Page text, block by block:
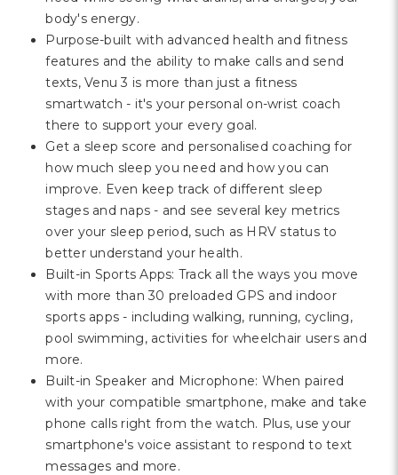
body's energy.
Purpose-built with advanced health and fitness
features and the ability to make calls and send
texts, Venu 3 is more than just a fitness
smartwatch - it's your personal on-wrist coach
there to support your every goal.
Get a sleep score and personalised coaching for
how much sleep you need and how you can
improve. Even keep track of different sleep
stages and naps - and see several key metrics
over your sleep period, such as HRV status to
better understand your health.
Built-in Sports Apps: Track all the ways you move
with more than 30 preloaded GPS and indoor
sports apps - including walking, running, cycling,
pool swimming, activities for wheelchair users and
more.
Built-in Speaker and Microphone: When paired
with your compatible smartphone, make and take
phone calls right from the watch. Plus, use your
smartphone's voice assistant to respond to text
messages and more.